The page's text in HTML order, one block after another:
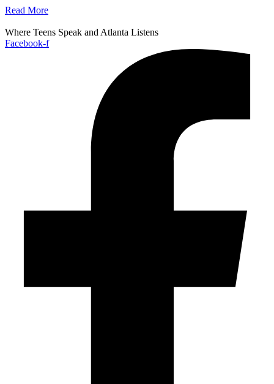
Read More
Where Teens Speak and Atlanta Listens
Facebook-f